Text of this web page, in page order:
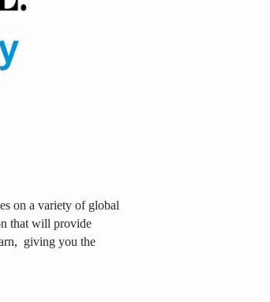
on a variety of global
that will provide
giving you the